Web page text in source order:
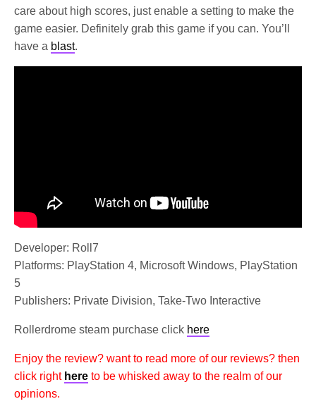
care about high scores, just enable a setting to make the
game easier. Definitely grab this game if you can. You’ll
have a blast.
Developer: Roll7
Platforms: PlayStation 4, Microsoft Windows, PlayStation
5
Publishers: Private Division, Take-Two Interactive
Rollerdrome steam purchase click here
Enjoy the review? want to read more of our reviews? then
click right here to be whisked away to the realm of our
opinions.